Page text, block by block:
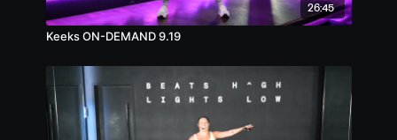
26:45
Keeks ON-DEMAND 9.19